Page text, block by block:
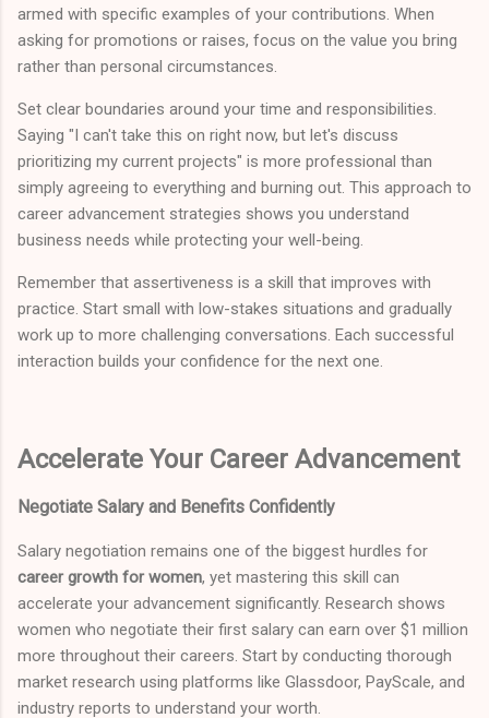
armed with specific examples of your contributions. When
asking for promotions or raises, focus on the value you bring
rather than personal circumstances.
Set clear boundaries around your time and responsibilities.
Saying "I can't take this on right now, but let's discuss
prioritizing my current projects" is more professional than
simply agreeing to everything and burning out. This approach to
career advancement strategies shows you understand
business needs while protecting your well-being.
Remember that assertiveness is a skill that improves with
practice. Start small with low-stakes situations and gradually
work up to more challenging conversations. Each successful
interaction builds your confidence for the next one.
Accelerate Your Career Advancement
Negotiate Salary and Benefits Confidently
Salary negotiation remains one of the biggest hurdles for
career growth for women, yet mastering this skill can
accelerate your advancement significantly. Research shows
women who negotiate their first salary can earn over $1 million
more throughout their careers. Start by conducting thorough
market research using platforms like Glassdoor, PayScale, and
industry reports to understand your worth.